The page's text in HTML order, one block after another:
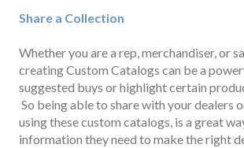
Share a Collection
Whether you are a rep, merchandiser, or
creating Custom Catalogs can be a
suggested buys or highlight certain
So being able to share with your dealers
using these custom catalogs, is a great
information they need to make the right